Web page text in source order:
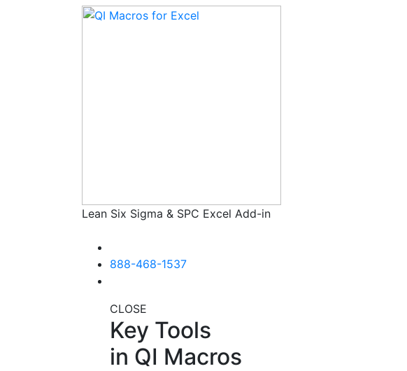
Lean Six Sigma & SPC Excel Add-in
888-468-1537
CLOSE
Key Tools
in QI Macros